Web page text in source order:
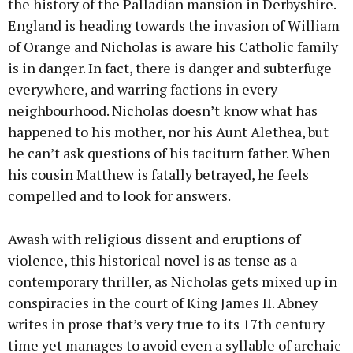
the history of the Palladian mansion in Derbyshire.
England is heading towards the invasion of William
of Orange and Nicholas is aware his Catholic family
is in danger. In fact, there is danger and subterfuge
everywhere, and warring factions in every
neighbourhood. Nicholas doesn’t know what has
happened to his mother, nor his Aunt Alethea, but
he can’t ask questions of his taciturn father. When
his cousin Matthew is fatally betrayed, he feels
compelled and to look for answers.
Awash with religious dissent and eruptions of
violence, this historical novel is as tense as a
contemporary thriller, as Nicholas gets mixed up in
conspiracies in the court of King James II. Abney
writes in prose that’s very true to its 17th century
time yet manages to avoid even a syllable of archaic